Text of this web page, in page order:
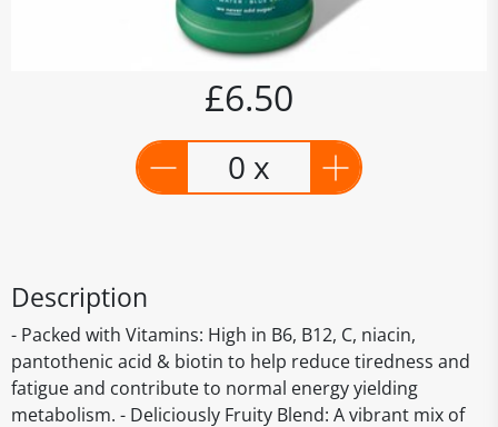
£6.50
0 x
Description
- Packed with Vitamins: High in B6, B12, C, niacin,
pantothenic acid & biotin to help reduce tiredness and
fatigue and contribute to normal energy yielding
metabolism. - Deliciously Fruity Blend: A vibrant mix of